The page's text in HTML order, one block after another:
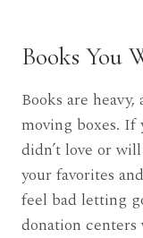
Books You
Books are
moving boxes. If
didn’t love or
your favorites
feel bad letting
donation